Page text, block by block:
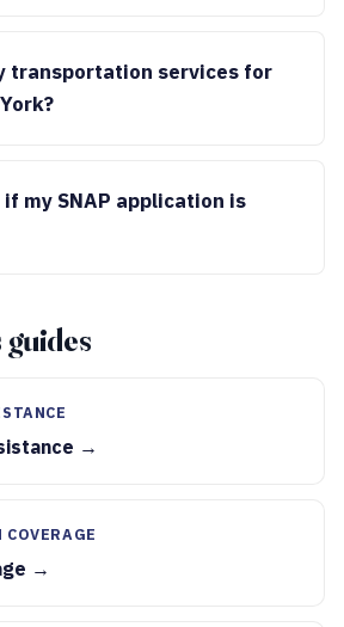
transportation services for
my SNAP application is
→
→